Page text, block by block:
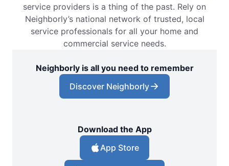
service providers is a thing of the past. Rely on
Neighborly’s national network of trusted, local
service professionals for all your home and
commercial service needs.
Neighborly is all you need to remember
Discover Neighborly
Download the App
App Store